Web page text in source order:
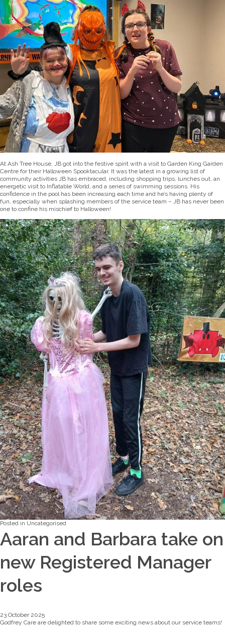
At Ash Tree House, JB got into the festive spirit with a visit to Garden King Garden
Centre for their Halloween Spooktacular. It was the latest in a growing list of
community activities JB has embraced, including shopping trips, lunches out, an
energetic visit to Inflatable World, and a series of swimming sessions. His
confidence in the pool has been increasing each time and he’s having plenty of
fun, especially when splashing members of the service team – JB has never been
one to confine his mischief to Halloween!
Posted in Uncategorised
Aaran and Barbara take on
new Registered Manager
roles
23 October 2025
Godfrey Care are delighted to share some exciting news about our service teams!